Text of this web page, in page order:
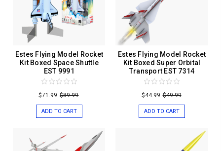
Estes Flying Model Rocket
Kit Boxed Space Shuttle
EST 9991
$71.99 $89.99
ADD TO CART
Estes Flying Model Rocket
Kit Boxed Super Orbital
Transport EST 7314
$44.99 $49.99
ADD TO CART